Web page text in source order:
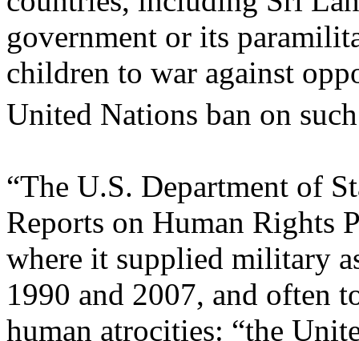
government or its
children to war against
United Nations ban on
“The U.S. Department of
Reports on Human Rights
where it supplied military
1990 and 2007, and often
human atrocities: “the